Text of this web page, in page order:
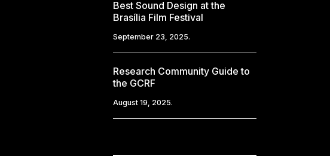
Best Sound Design at the
Brasília Film Festival
September 23, 2025.
Research Community Guide to
the GCRF
August 19, 2025.